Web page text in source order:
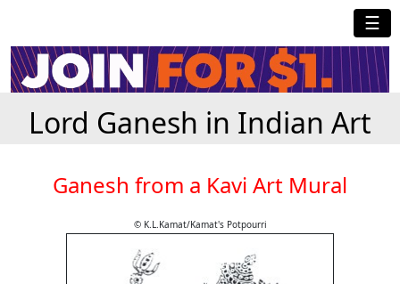
☰
Lord Ganesh in Indian Art
Ganesh from a Kavi Art Mural
© K.L.Kamat/Kamat's Potpourri